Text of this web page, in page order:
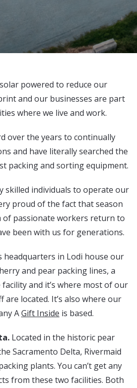
powered to reduce our
and our businesses are part
where we live and work.
over the years to continually
and have literally searched the
packing and sorting equipment.
skilled individuals to operate our
proud of the fact that season
of passionate workers return to
been with us for generations.
headquarters in Lodi house our
and pear packing lines, a
and it’s where most of our
are located. It’s also where our
AGift Inside is based.
Located in the historic pear
Sacramento Delta, Rivermaid
plants. You can’t get any
from these two facilities. Both